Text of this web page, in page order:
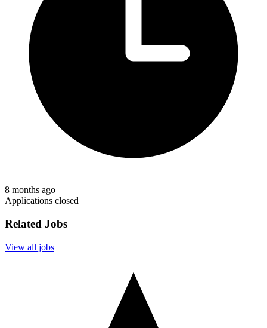
8 months ago
Applications closed
Related Jobs
View all jobs